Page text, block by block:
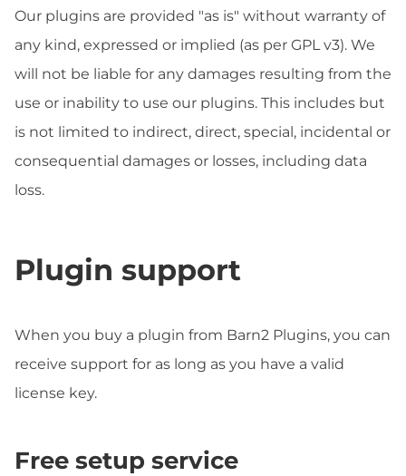
Our plugins are provided "as is" without warranty of
any kind, expressed or implied (as per GPL v3). We
will not be liable for any damages resulting from the
use or inability to use our plugins. This includes but
is not limited to indirect, direct, special, incidental or
consequential damages or losses, including data
loss.
Plugin support
When you buy a plugin from Barn2 Plugins, you can
receive support for as long as you have a valid
license key.
Free setup service